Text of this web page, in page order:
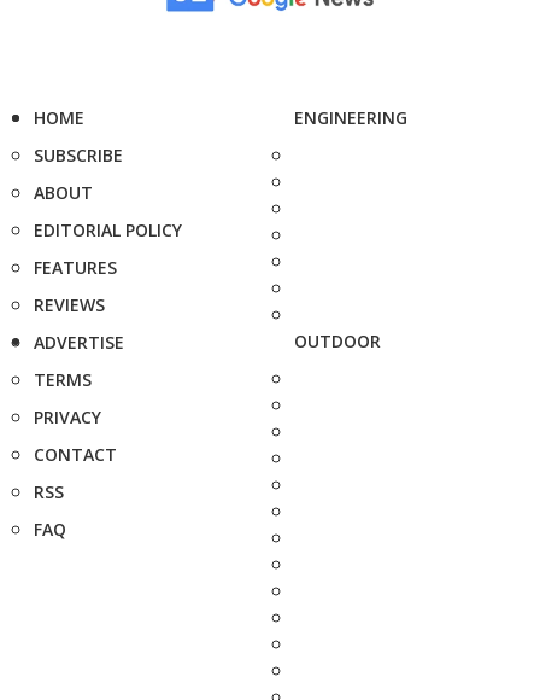
HOME
SUBSCRIBE
ABOUT
EDITORIAL POLICY
FEATURES
REVIEWS
ADVERTISE
TERMS
PRIVACY
CONTACT
RSS
FAQ
ENGINEERING
OUTDOOR